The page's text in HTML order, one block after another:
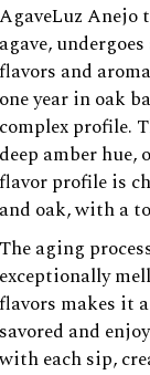
AgaveLuz Anejo
agave,
flavors and
one year in oak
complex profile.
deep amber hue,
flavor profile is
and oak, with a
The aging
exceptionally
flavors makes it
savored and
with each sip,